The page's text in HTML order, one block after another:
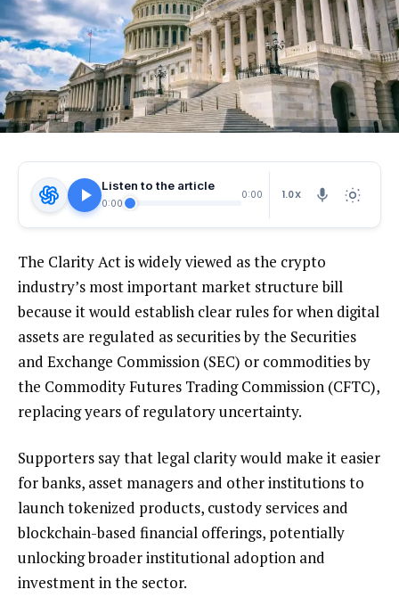
Listen to the article
0:00
0:00 1.0X
The Clarity Act is widely viewed as the crypto
industry’s most important market structure bill
because it would establish clear rules for when digital
assets are regulated as securities by the Securities
and Exchange Commission (SEC) or commodities by
the Commodity Futures Trading Commission (CFTC),
replacing years of regulatory uncertainty.
Supporters say that legal clarity would make it easier
for banks, asset managers and other institutions to
launch tokenized products, custody services and
blockchain-based financial offerings, potentially
unlocking broader institutional adoption and
investment in the sector.